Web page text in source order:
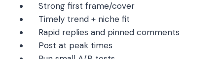
Strong first frame/cover
Timely trend + niche fit
Rapid replies and pinned comments
Post at peak times